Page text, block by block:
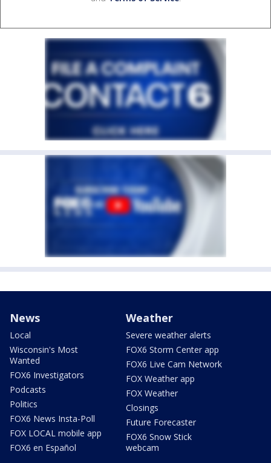
News
Local
Wisconsin's Most
Wanted
FOX6 Investigators
Podcasts
Politics
FOX6 News Insta-Poll
FOX LOCAL mobile app
FOX6 en Español
Weather
Severe weather alerts
FOX6 Storm Center app
FOX6 Live Cam Network
FOX Weather app
FOX Weather
Closings
Future Forecaster
FOX6 Snow Stick
webcam